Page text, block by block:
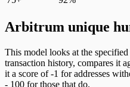
Arbitrum unique
This model looks at the
transaction history, compares it
it a score of -1 for addresses
- 100 for those that do.